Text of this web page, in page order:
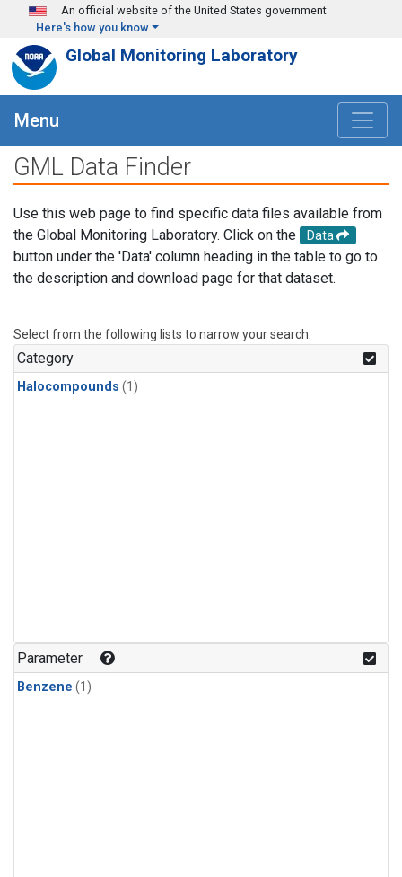
Skip to main content
An official website of the United States government
Here's how you know
Global Monitoring Laboratory
Menu
GML Data Finder
Use this web page to find specific data files available from
the Global Monitoring Laboratory. Click on the
Data
button under the 'Data' column heading in the table to go to
the description and download page for that dataset.
Select from the following lists to narrow your search.
Category
Halocompounds (1)
Parameter
Benzene (1)